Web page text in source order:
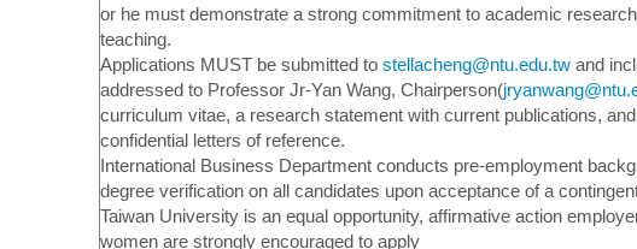
or he must demonstrate a strong commitment to academic
teaching.
Applications MUST be submitted to stellacheng@ntu.edu.tw and
addressed to Professor Jr-Yan Wang, Chairperson(
curriculum vitae, a research statement with current publications,
confidential letters of reference.
International Business Department conducts pre-employment
degree verification on all candidates upon acceptance of a
Taiwan University is an equal opportunity, affirmative action
women are strongly encouraged to apply